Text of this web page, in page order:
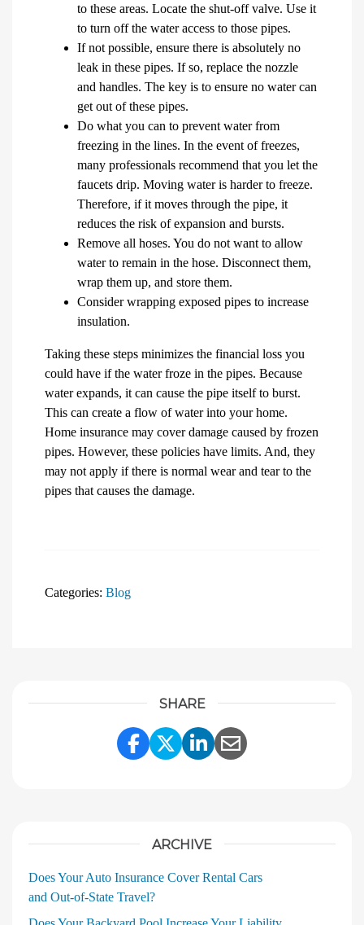
to these areas. Locate the shut-off valve. Use it
to turn off the water access to those pipes.
If not possible, ensure there is absolutely no
leak in these pipes. If so, replace the nozzle
and handles. The key is to ensure no water can
get out of these pipes.
Do what you can to prevent water from
freezing in the lines. In the event of freezes,
many professionals recommend that you let the
faucets drip. Moving water is harder to freeze.
Therefore, if it moves through the pipe, it
reduces the risk of expansion and bursts.
Remove all hoses. You do not want to allow
water to remain in the hose. Disconnect them,
wrap them up, and store them.
Consider wrapping exposed pipes to increase
insulation.
Taking these steps minimizes the financial loss you
could have if the water froze in the pipes. Because
water expands, it can cause the pipe itself to burst.
This can create a flow of water into your home.
Home insurance may cover damage caused by frozen
pipes. However, these policies have limits. And, they
may not apply if there is normal wear and tear to the
pipes that causes the damage.
Categories: Blog
SHARE
Share Link to Facebook
Share Link to Twitter
Share Link to
Share Link to
ARCHIVE
Does Your Auto Insurance Cover Rental Cars
and Out‑of‑State Travel?